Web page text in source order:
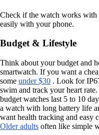
Check if the watch works with
easily with your phone.
Budget & Lifestyle
Think about your budget and
smartwatch. If you want a
some under $30 . Look for
swim and track your heart
budget watches last 5 to 10
a watch with long battery life
want health tracking and easy
Older adults often like simple